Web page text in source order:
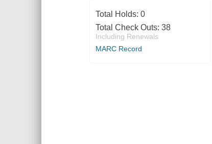
Total Holds: 0
Total Check Outs: 38
Including Renewals
MARC Record